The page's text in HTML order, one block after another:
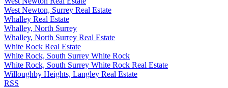
West Newton, Surrey Real Estate
Whalley Real Estate
Whalley, North Surrey
Whalley, North Surrey Real Estate
White Rock Real Estate
White Rock, South Surrey White Rock
White Rock, South Surrey White Rock Real Estate
Willoughby Heights, Langley Real Estate
RSS